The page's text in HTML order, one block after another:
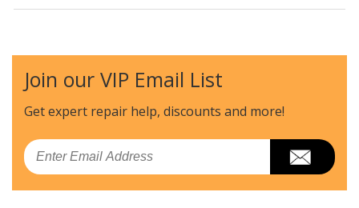
Kenmore
58714028200A
Dishwasher - DISHWASHER
Kenmore
58714029200A
Dishwasher - DISHWASHER
Join our VIP Email List
Get expert repair help, discounts and more!
Email